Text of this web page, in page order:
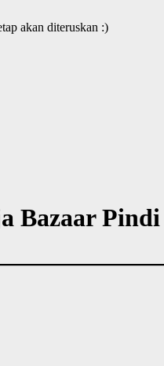
akan diteruskan :)
Bazaar Pindi